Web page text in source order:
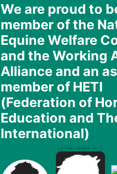
We are proud to
member of the
Equine Welfare
and the Working
Alliance and an
member of HETI
(Federation of
Education and
International)